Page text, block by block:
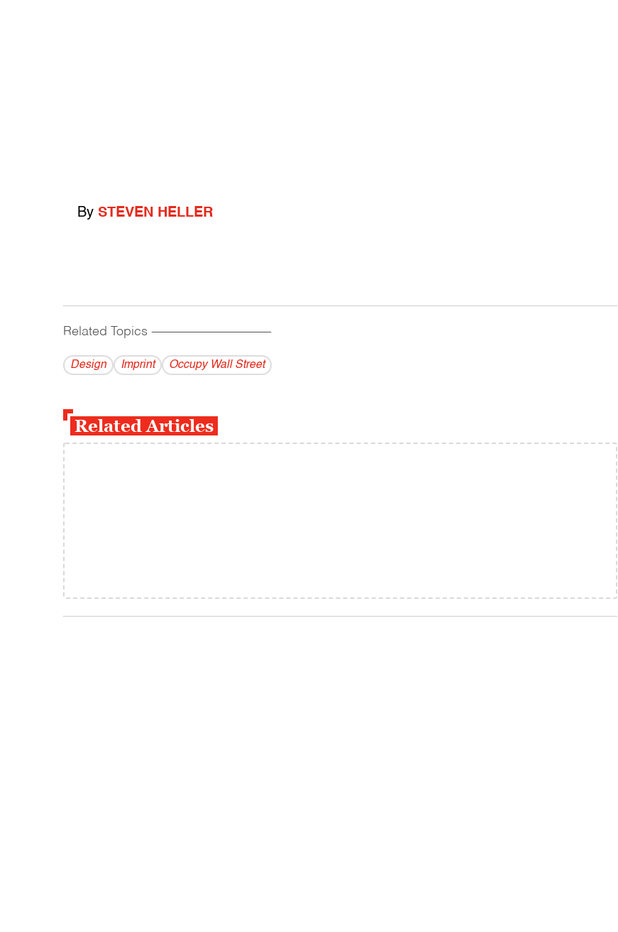
By STEVEN HELLER
Related Topics ------------------------------------------
Design Imprint Occupy Wall Street
Related Articles